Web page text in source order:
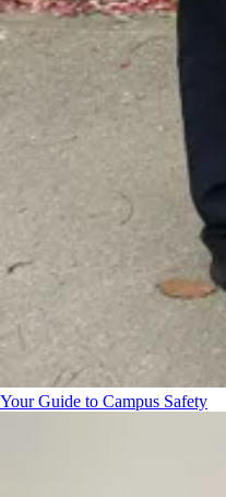
Your Guide to Campus Safety